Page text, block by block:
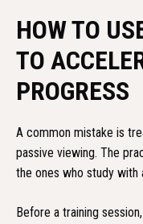
HOW TO
TO
PROGRESS
A common mistake is
passive viewing. The
the ones who study with
Before a training